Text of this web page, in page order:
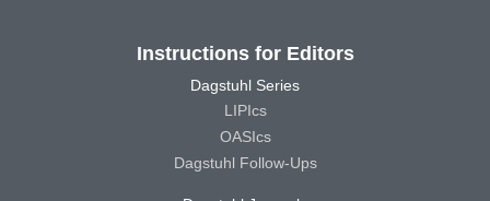
Instructions for Editors
Dagstuhl Series
LIPIcs
OASIcs
Dagstuhl Follow-Ups